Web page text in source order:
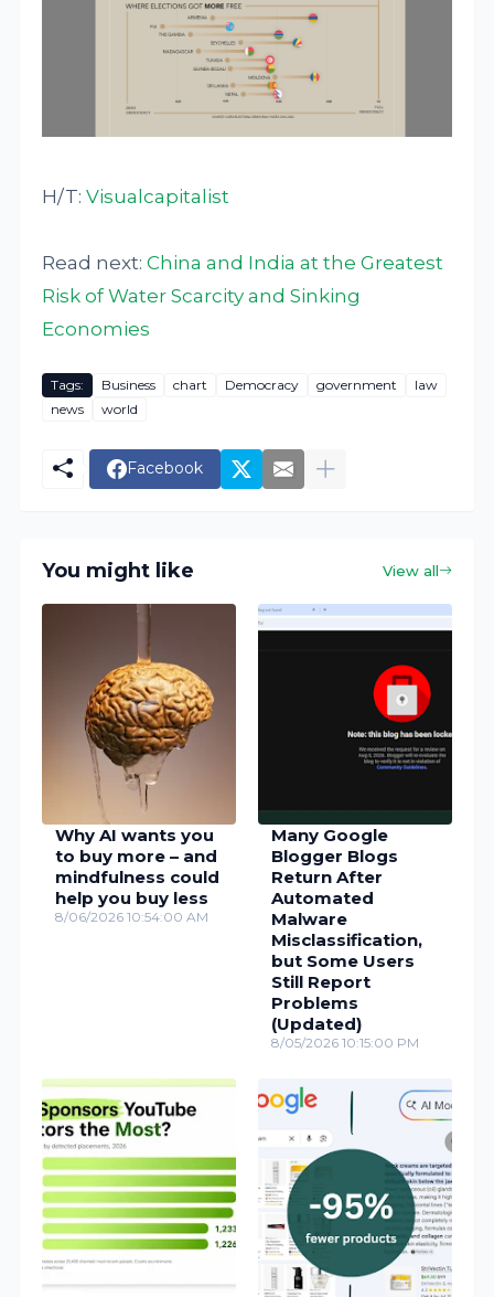
H/T:Visualcapitalist
Read next:China and India at the Greatest
Risk of Water Scarcity and Sinking
Economies
Tags: Business chart Democracy government
law
news
world
Facebook
You might like View all
Why AI wants you
to buy more – and
mindfulness could
help you buy less
8/06/2026 10:54:00 AM
Many Google
Blogger Blogs
Return After
Automated
Malware
Misclassification,
but Some Users
Still Report
Problems
(Updated)
8/05/2026 10:15:00 PM